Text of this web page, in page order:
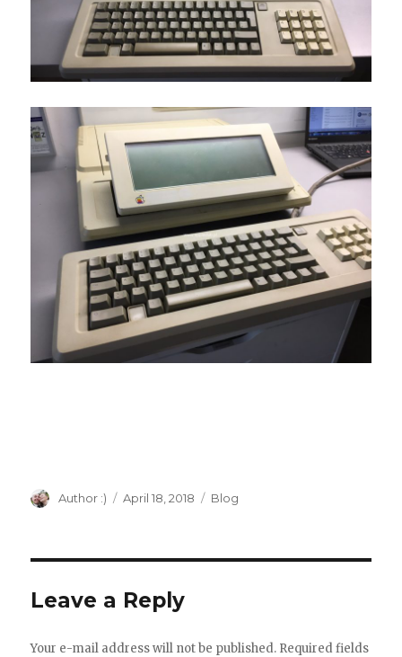
Author
Author :)
Posted
April 18, 2018 Categories
Blog
Leave a Reply
Your e-mail address will not be published. Required fields